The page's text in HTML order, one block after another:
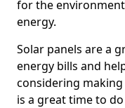
for the
energy.
Solar panels are a
energy bills and
considering
is a great time to